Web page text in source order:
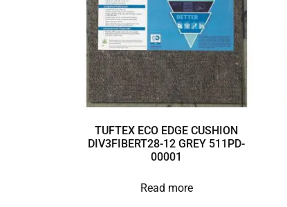
TUFTEX ECO EDGE CUSHION
DIV3FIBERT28-12 GREY 511PD-
00001
Read more